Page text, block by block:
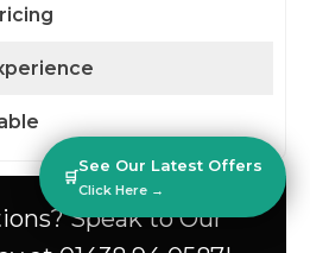
Speak to Our
🛒
See Our Latest Offers
Click Here →